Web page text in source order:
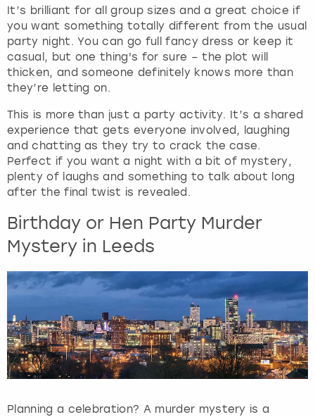
.
P
r
e
s
h
e
q
u
e
s
i
m
a
r
k
k
e
y
t
g
It’s brilliant for all group sizes and a great choice if
you want something totally different from the usual
party night. You can go full fancy dress or keep it
casual, but one thing's for sure – the plot will
thicken, and someone definitely knows more than
they’re letting on.
This is more than just a party activity. It’s a shared
experience that gets everyone involved, laughing
and chatting as they try to crack the case.
Perfect if you want a night with a bit of mystery,
plenty of laughs and something to talk about long
after the final twist is revealed.
Birthday or Hen Party Murder
Mystery in Leeds
Planning a celebration? A murder mystery is a